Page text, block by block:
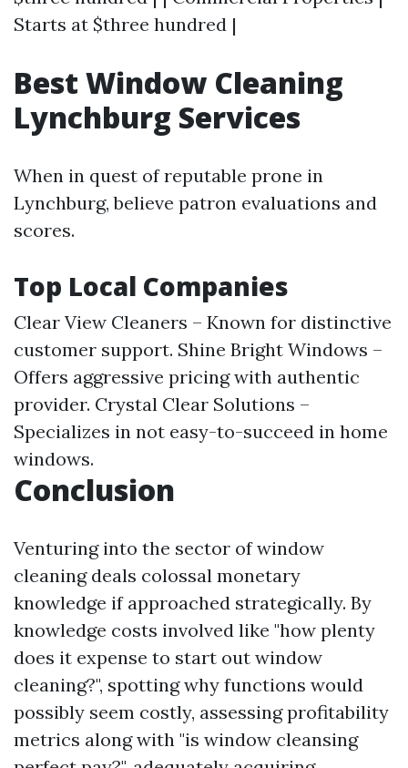
Starts at $three hundred |
Best Window Cleaning
Lynchburg Services
When in quest of reputable prone in
Lynchburg, believe patron evaluations and
scores.
Top Local Companies
Clear View Cleaners – Known for distinctive
customer support. Shine Bright Windows –
Offers aggressive pricing with authentic
provider. Crystal Clear Solutions –
Specializes in not easy-to-succeed in home
windows.
Conclusion
Venturing into the sector of window
cleaning deals colossal monetary
knowledge if approached strategically. By
knowledge costs involved like "how plenty
does it expense to start out window
cleaning?", spotting why functions would
possibly seem costly, assessing profitability
metrics along with "is window cleansing